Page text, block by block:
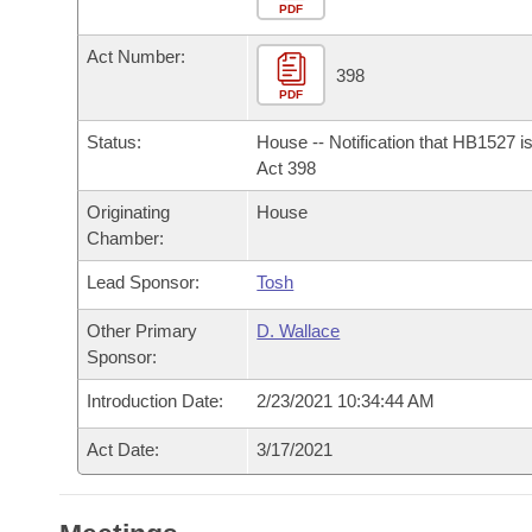
Bills in House Committees
Bills in Senate Committees
Bills in Joint Committees
Meetings Of The Whole/Business Meetings
Personalized Bill Tracking
Bills Returned from Committee
Bill Conflicts Report
Bills on Committee Agendas
Senate
House Budget
Senate Budget
House Roll Call
Arkansas Code and Constitution of 1874
Uncodified Historic Legislation
Governor's Veto List
Search Center
PDF
Act Number:
PDF
398
Status:
House -- Notification that HB1527
Act 398
Originating
Chamber:
House
Lead Sponsor: Tosh
Other Primary
Sponsor:
D. Wallace
Introduction Date: 2/23/2021 10:34:44 AM
Act Date: 3/17/2021